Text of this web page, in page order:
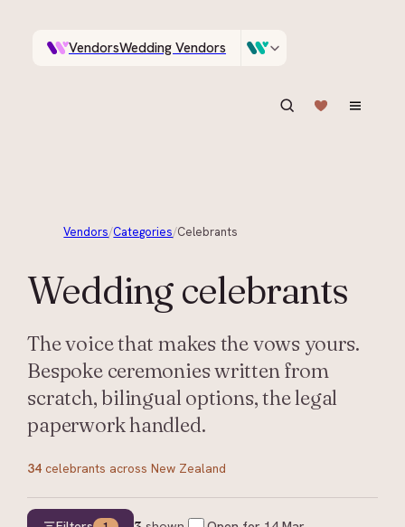
VendorsWedding Vendors
Vendors/Categories/Celebrants
Weddingcelebrants
The voice that makes the vows yours.
Bespoke ceremonies written from
scratch, bilingual options, the legal
paperwork handled.
34 celebrants across New Zealand
A documentary photographer in Central Otago…